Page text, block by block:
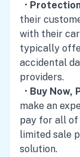
•
their
with their
typically
accidental
providers.
• Buy Now,
make an
pay for all of
limited sale
solution.